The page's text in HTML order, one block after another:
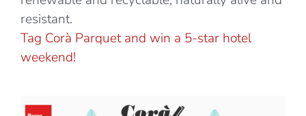
resistant.
Tag Corà Parquet and win a 5-star hotel
weekend!